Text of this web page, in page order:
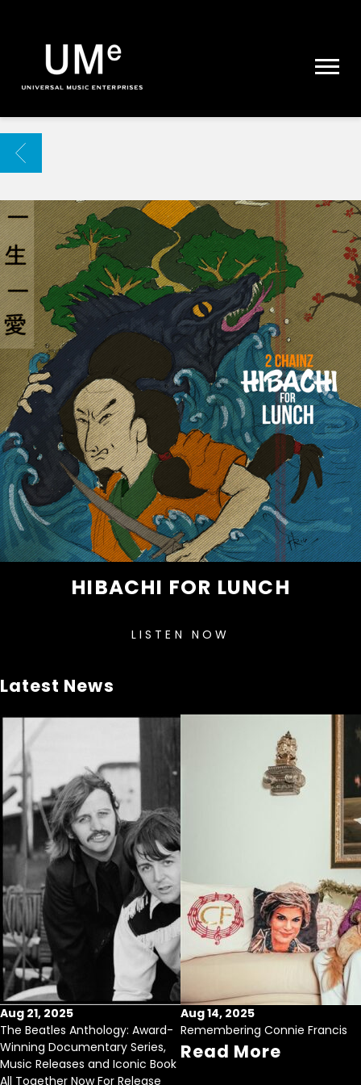
|
ARCHIVE
BACK
HIBACHI FOR LUNCH
LISTEN NOW
Latest News
Aug 21, 2025
The Beatles Anthology: Award-
Winning Documentary Series,
Music Releases and Iconic Book
All Together Now For Release
Aug 14, 2025
Remembering Connie Francis
Read More